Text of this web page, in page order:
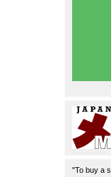
"To buy a